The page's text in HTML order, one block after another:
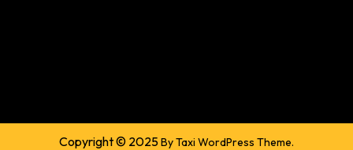
Copyright © 2025By Taxi WordPress Theme.